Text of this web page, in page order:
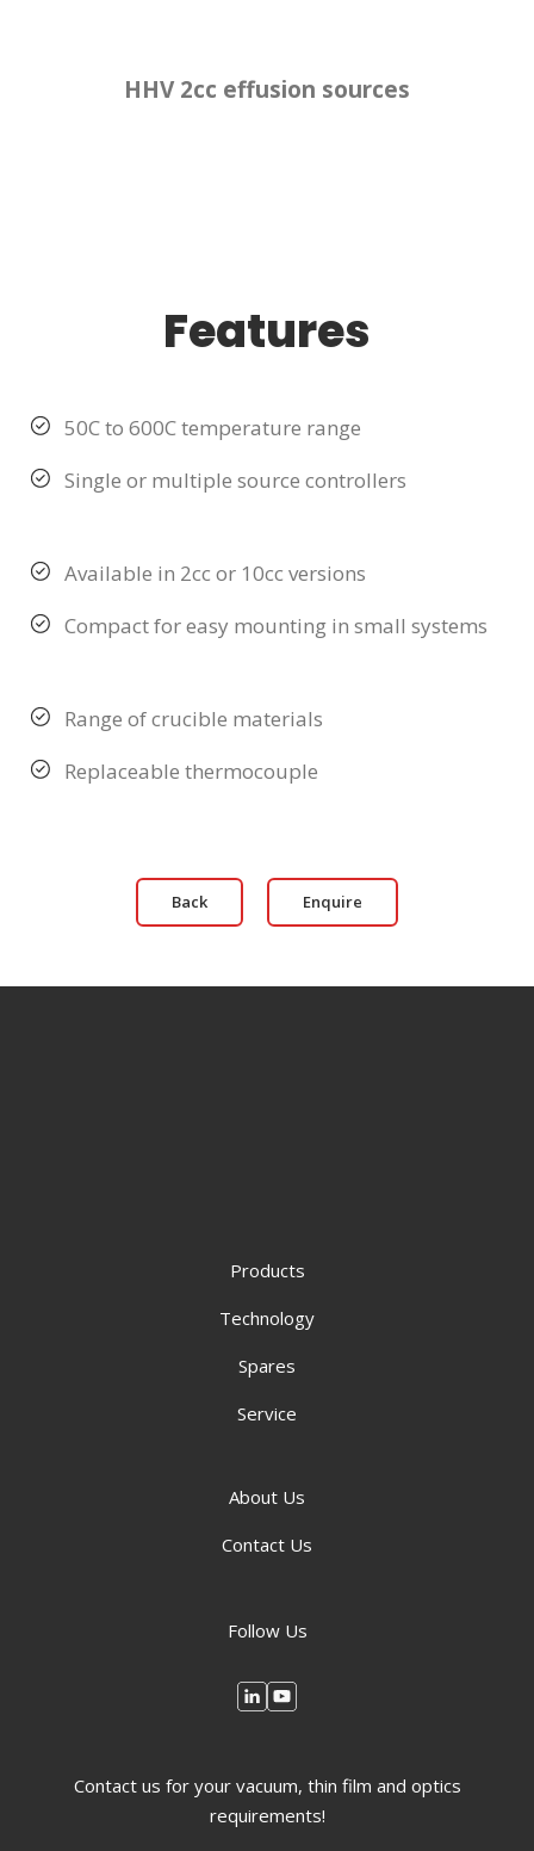
HHV 2cc effusion sources
Features
50C to 600C temperature range
Single or multiple source controllers
Available in 2cc or 10cc versions
Compact for easy mounting in small systems
Range of crucible materials
Replaceable thermocouple
Back Enquire
Products
Technology
Spares
Service
About Us
Contact Us
Follow Us
Contact us for your vacuum, thin film and optics
requirements!